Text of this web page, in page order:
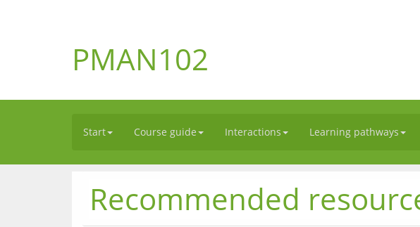
PMAN102
Start Course guide Interactions Learning pathways
Recommended